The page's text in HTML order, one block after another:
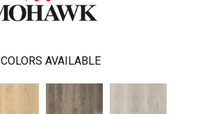
COLORS AVAILABLE